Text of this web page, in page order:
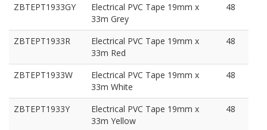
ZBTEPT1933GY
Electrical PVC Tape 19mm x
33m Grey
48
ZBTEPT1933R
Electrical PVC Tape 19mm x
33m Red
48
ZBTEPT1933W
Electrical PVC Tape 19mm x
33m White
48
ZBTEPT1933Y
Electrical PVC Tape 19mm x
33m Yellow
48